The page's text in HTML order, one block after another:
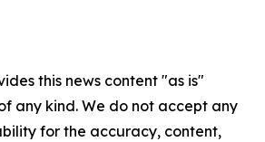
this news content "as is"
any kind. We do not accept any
for the accuracy, content,